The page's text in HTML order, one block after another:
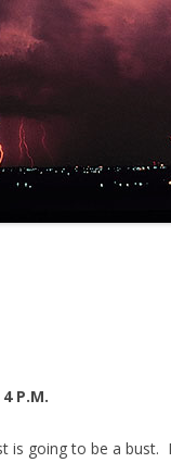
P.M.
is going to be a bust.